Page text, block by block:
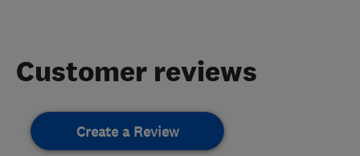
Customer reviews
Create a Review